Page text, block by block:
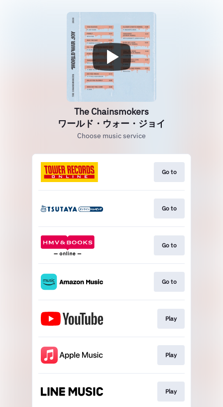
The Chainsmokers
ワールド・ウォー・ジョイ
Choose music service
Go to
Go to
Go to
Go to
Play
Play
Play